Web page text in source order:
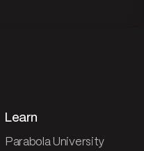
Learn
Parabola University